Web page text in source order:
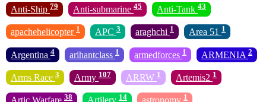
Anti-Ship 79 Anti-submarine 45 Anti-Tank 43
apachehelicopter 1 APC 3 araghchi 1 Area 51 1
Argentina 4 arihantclass 1 armedforces 1 ARMENIA 2
Arms Race 3 Army 107 ARRW 1 Artemis2 1
38 14 1